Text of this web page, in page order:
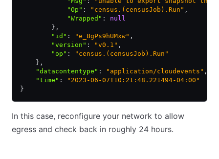
            "Op"
: "census.(censusJob).Run" ,
            "Wrapped"
:
null
        }
,
        "id"
: "e_BgPs9hUMxw" ,
        "version"
: "v0.1" ,
        "op"
:
"census.(censusJob).Run"
    }
,
    "datacontentype"
: "application/cloudevents" ,
    "time"
:
"2023-06-07T10:21:48.221494-04:00"
}
In this case, reconfigure your network to allow
egress and check back in roughly 24 hours.